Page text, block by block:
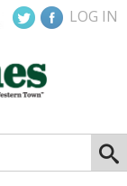
LOG IN